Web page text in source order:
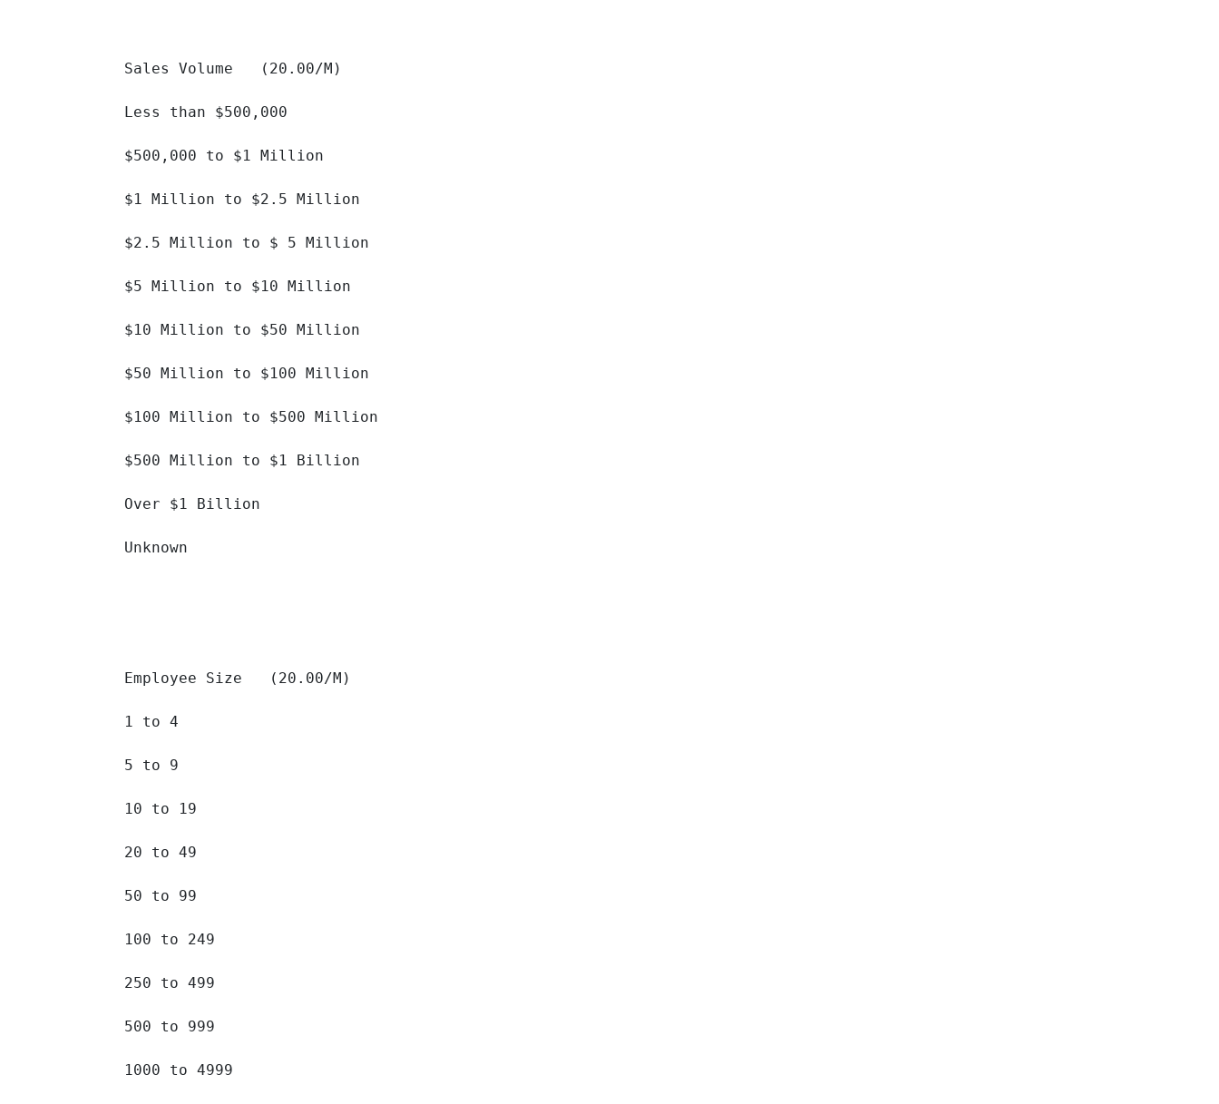
Sales Volume   (20.00/M)
Less than $500,000
$500,000 to $1 Million
$1 Million to $2.5 Million
$2.5 Million to $ 5 Million
$5 Million to $10 Million
$10 Million to $50 Million
$50 Million to $100 Million
$100 Million to $500 Million
$500 Million to $1 Billion
Over $1 Billion
Unknown
Employee Size   (20.00/M)
1 to 4
5 to 9
10 to 19
20 to 49
50 to 99
100 to 249
250 to 499
500 to 999
1000 to 4999